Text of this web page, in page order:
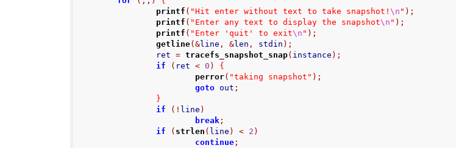
printf ( "Hit enter without text to take snapshot!\n " );
printf ( "Enter any text to display the snapshot\n " );
printf ( "Enter 'quit' to exit\n " );
getline(&line , &len , stdin );
                ret
= tracefs_snapshot_snap( instance );
if
( ret < 0 )
{
perror( "taking snapshot" );
goto out ;
}
if
(! line )
break ;
if
( strlen ( line ) < 2 )
continue ;